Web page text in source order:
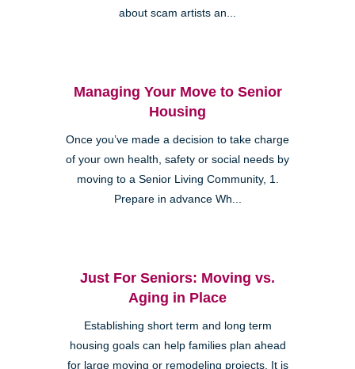
about scam artists an...
Managing Your Move to Senior
Housing
Once you’ve made a decision to take charge
of your own health, safety or social needs by
moving to a Senior Living Community, 1.
Prepare in advance Wh...
Just For Seniors: Moving vs.
Aging in Place
Establishing short term and long term
housing goals can help families plan ahead
for large moving or remodeling projects. It is